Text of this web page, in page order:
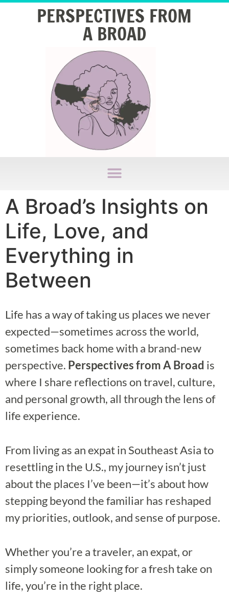
PERSPECTIVES FROM
A BROAD
A Broad’s Insights on
Life, Love, and
Everything in
Between
Life has a way of taking us places we never
expected—sometimes across the world,
sometimes back home with a brand-new
perspective. Perspectives from A Broad is
where I share reflections on travel, culture,
and personal growth, all through the lens of
life experience.
From living as an expat in Southeast Asia to
resettling in the U.S., my journey isn’t just
about the places I’ve been—it’s about how
stepping beyond the familiar has reshaped
my priorities, outlook, and sense of purpose.
Whether you’re a traveler, an expat, or
simply someone looking for a fresh take on
life, you’re in the right place.